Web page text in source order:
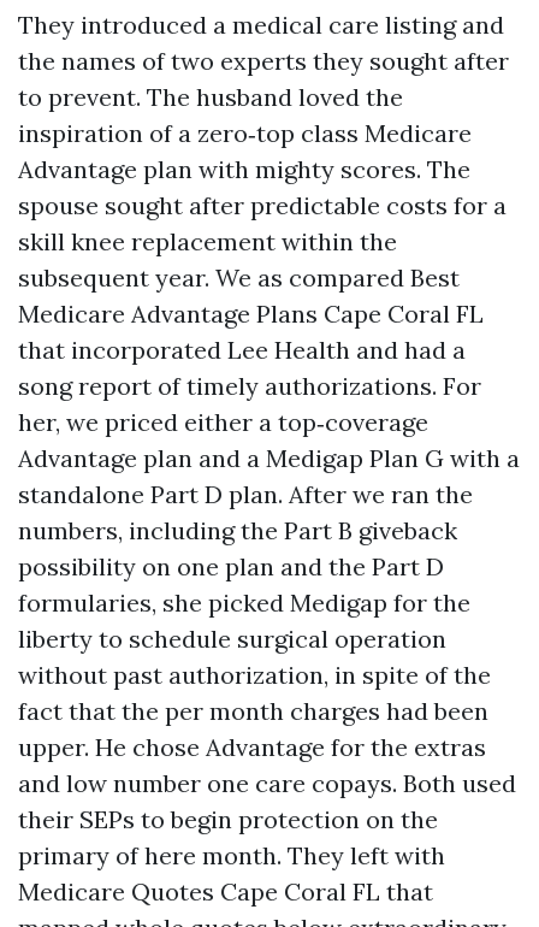
They introduced a medical care listing and
the names of two experts they sought after
to prevent. The husband loved the
inspiration of a zero‑top class Medicare
Advantage plan with mighty scores. The
spouse sought after predictable costs for a
skill knee replacement within the
subsequent year. We as compared Best
Medicare Advantage Plans Cape Coral FL
that incorporated Lee Health and had a
song report of timely authorizations. For
her, we priced either a top‑coverage
Advantage plan and a Medigap Plan G with a
standalone Part D plan. After we ran the
numbers, including the Part B giveback
possibility on one plan and the Part D
formularies, she picked Medigap for the
liberty to schedule surgical operation
without past authorization, in spite of the
fact that the per month charges had been
upper. He chose Advantage for the extras
and low number one care copays. Both used
their SEPs to begin protection on the
primary of here month. They left with
Medicare Quotes Cape Coral FL that